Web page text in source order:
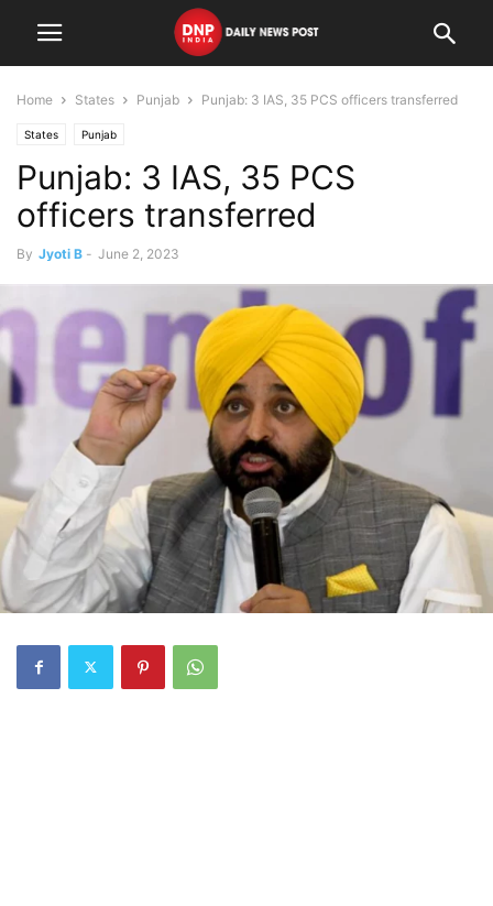
Home States Punjab Punjab: 3 IAS, 35 PCS officers transferred
States Punjab
Punjab: 3 IAS, 35 PCS
officers transferred
By Jyoti B - June 2, 2023